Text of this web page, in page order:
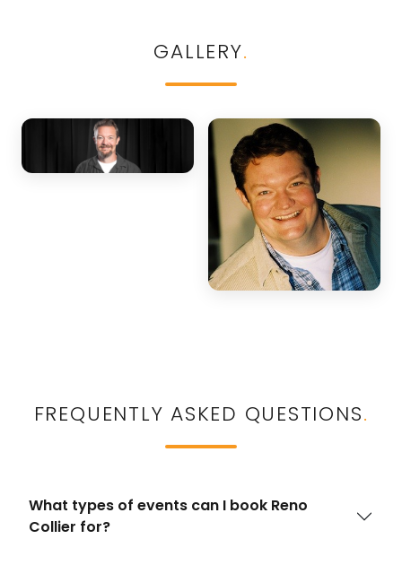
GALLERY.
FREQUENTLY ASKED QUESTIONS.
What types of events can I book Reno
Collier for?